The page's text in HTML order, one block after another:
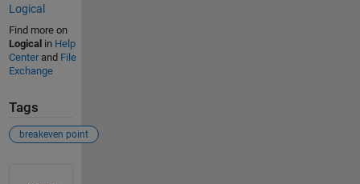
Logical
Find more on
Logical in Help
Centerand File
Exchange
Tags
breakeven point